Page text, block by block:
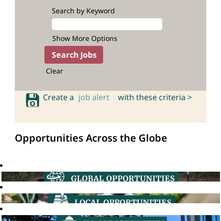
Search by Keyword
Show More Options
Clear
Create a job alert with these criteria >
Opportunities Across the Globe